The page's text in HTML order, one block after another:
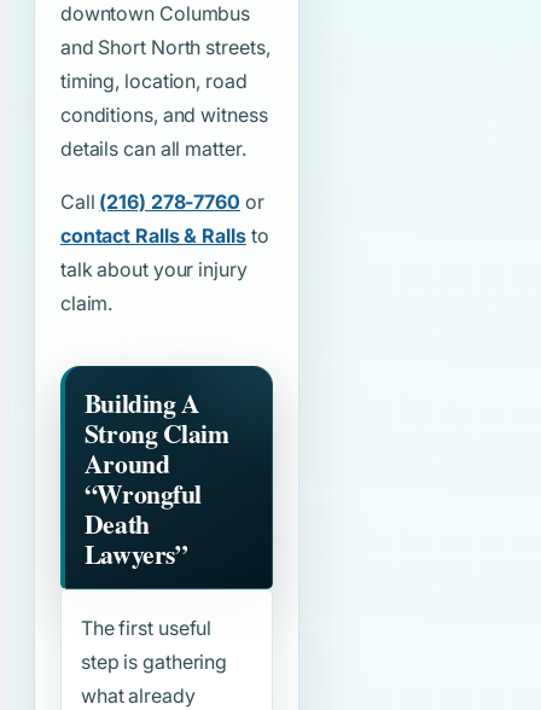
downtown Columbus
and Short North streets,
timing, location, road
conditions, and witness
details can all matter.
Call (216) 278-7760 or
contact Ralls & Rallsto
talk about your injury
claim.
Building A
Strong Claim
Around
“Wrongful
Death
Lawyers”
The first useful
step is gathering
what already